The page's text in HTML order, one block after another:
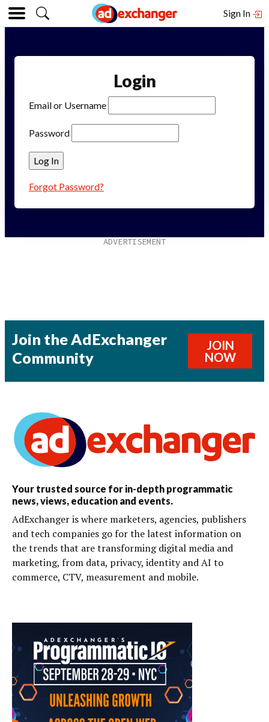
Sign In
Login
Email or Username
Password
Forgot Password?
Join the AdExchanger
Community
JOIN
NOW
Your trusted source for in-depth programmatic
news, views, education and events.
AdExchanger is where marketers, agencies, publishers
and tech companies go for the latest information on
the trends that are transforming digital media and
marketing, from data, privacy, identity and AI to
commerce, CTV, measurement and mobile.